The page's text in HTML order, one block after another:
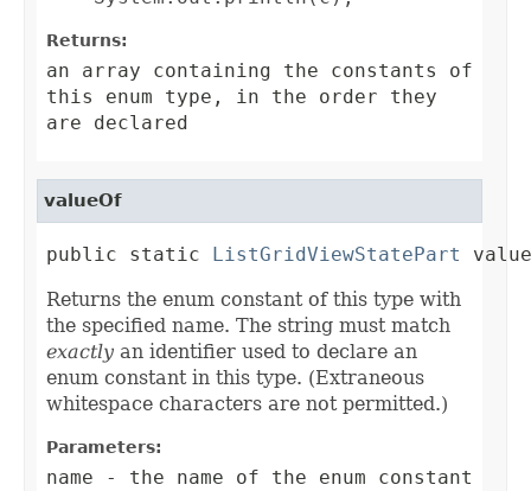
Returns:
an array containing the constants of
this enum type, in the order they
are declared
valueOf
public static ListGridViewStatePart
Returns the enum constant of this type with
the specified name. The string must match
exactly an identifier used to declare an
enum constant in this type. (Extraneous
whitespace characters are not permitted.)
Parameters:
name - the name of the enum constant